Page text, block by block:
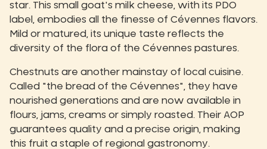
star. This small goat's milk cheese, with its PDO
label, embodies all the finesse of Cévennes flavors.
Mild or matured, its unique taste reflects the
diversity of the flora of the Cévennes pastures.
Chestnuts are another mainstay of local cuisine.
Called "the bread of the Cévennes", they have
nourished generations and are now available in
flours, jams, creams or simply roasted. Their AOP
guarantees quality and a precise origin, making
this fruit a staple of regional gastronomy.